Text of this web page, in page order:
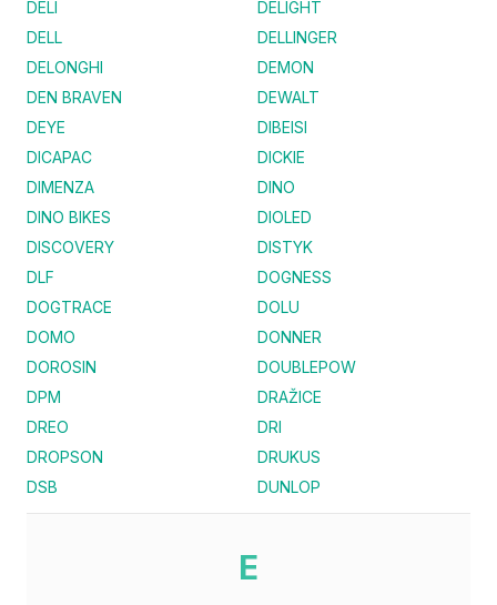
DELI
DELIGHT
DELL
DELLINGER
DELONGHI
DEMON
DEN BRAVEN
DEWALT
DEYE
DIBEISI
DICAPAC
DICKIE
DIMENZA
DINO
DINO BIKES
DIOLED
DISCOVERY
DISTYK
DLF
DOGNESS
DOGTRACE
DOLU
DOMO
DONNER
DOROSIN
DOUBLEPOW
DPM
DRAŽICE
DREO
DRI
DROPSON
DRUKUS
DSB
DUNLOP
E